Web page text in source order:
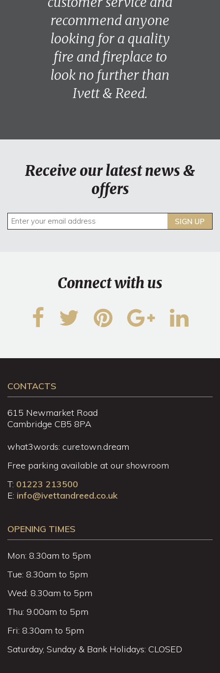
recommend anyone
looking for a quality
fire and fireplace to
look no further than
Ivett & Reed.
Receive our latest news &
offers
SIGN UP
Connect with us
CONTACTS
615 Newmarket Road
Cambridge CB5 8PA
what3words: cure.town.dream
Free parking available at our showroom
T: 01223 213500
E: info@ivettandreed.co.uk
OPENING TIMES
Mon: 8.30am to 5pm
Tue: 8.30am to 5pm
Wed: 8.30am to 5pm
Thu: 9.00am to 5pm
Fri: 8.30am to 5pm
Saturday, Sunday & Bank Holidays: CLOSED